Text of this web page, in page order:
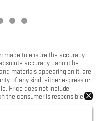
made to ensure the accuracy
accuracy cannot be
materials appearing on it, are
of any kind, either express or
Price does not include
the consumer is responsible